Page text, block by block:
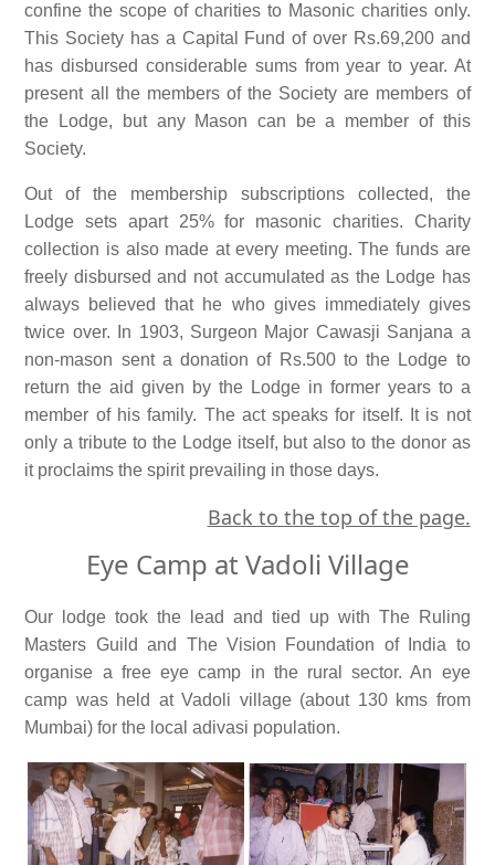
confine the scope of charities to Masonic charities only.
This Society has a Capital Fund of over Rs.69,200 and
has disbursed considerable sums from year to year. At
present all the members of the Society are members of
the Lodge, but any Mason can be a member of this
Society.
Out of the membership subscriptions collected, the
Lodge sets apart 25% for masonic charities. Charity
collection is also made at every meeting. The funds are
freely disbursed and not accumulated as the Lodge has
always believed that he who gives immediately gives
twice over. In 1903, Surgeon Major Cawasji Sanjana a
non-mason sent a donation of Rs.500 to the Lodge to
return the aid given by the Lodge in former years to a
member of his family. The act speaks for itself. It is not
only a tribute to the Lodge itself, but also to the donor as
it proclaims the spirit prevailing in those days.
Back to the top of the page.
Eye Camp at Vadoli Village
Our lodge took the lead and tied up with The Ruling
Masters Guild and The Vision Foundation of India to
organise a free eye camp in the rural sector. An eye
camp was held at Vadoli village (about 130 kms from
Mumbai) for the local adivasi population.